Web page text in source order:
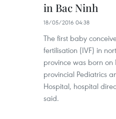
in Bac Ninh
18/05/2016 04:38
The first baby
fertilisation (IVF) in
province was born on
provincial Pediatrics
Hospital, hospital
said.